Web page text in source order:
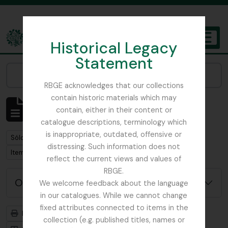
Historical Legacy
Statement
RBGE acknowledges that our collections
contain historic materials which may
contain, either in their content or
catalogue descriptions, terminology which
is inappropriate, outdated, offensive or
distressing. Such information does not
reflect the current views and values of
RBGE.
We welcome feedback about the language
in our catalogues. While we cannot change
fixed attributes connected to items in the
collection (e.g. published titles, names or
The Archives of the Royal Botanic Garden Edinburgh
Mostrando 1 resultados
Descripción archivística
Remove filter:
Sólo las descripciones de nivel superior Remove filter:
Russia
Remove filter:
Item
Opciones avanzadas de búsqueda
Imprimir vista previa
Jerarquía